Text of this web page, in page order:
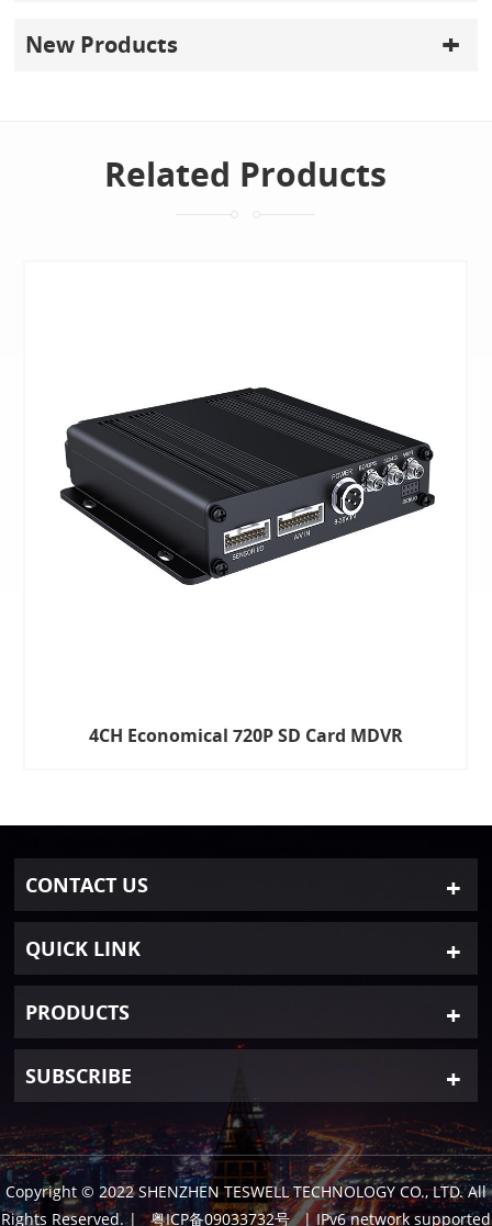
New Products
Related Products
4CH Economical 720P SD Card MDVR
CONTACT US
QUICK LINK
PRODUCTS
SUBSCRIBE
Copyright © 2022 SHENZHEN TESWELL TECHNOLOGY CO., LTD. All
Rights Reserved. | 粤ICP备09033732号 | IPv6 network supported